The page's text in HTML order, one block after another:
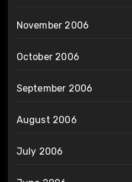
November 2006
October 2006
September 2006
August 2006
July 2006